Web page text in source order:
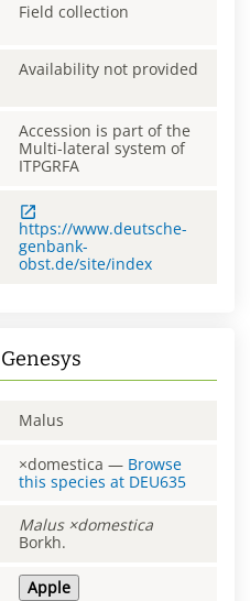
Field collection
Availability not provided
Accession is part of the
Multi-lateral system of
ITPGRFA
https://www.deutsche-
genbank-
obst.de/site/index
Malus
×domestica — Browse
this species at DEU635
Malus ×domestica
Borkh.
Apple